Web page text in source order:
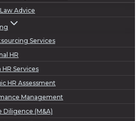
Advice
Services
HR
Services
HR Assessment
Management
Diligence (M&A)